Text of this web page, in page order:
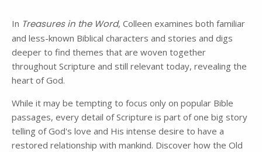
In Treasures in the Word, Colleen examines both familiar
and less-known Biblical characters and stories and digs
deeper to find themes that are woven together
throughout Scripture and still relevant today, revealing the
heart of God.
While it may be tempting to focus only on popular Bible
passages, every detail of Scripture is part of one big story
telling of God's love and His intense desire to have a
restored relationship with mankind. Discover how the Old